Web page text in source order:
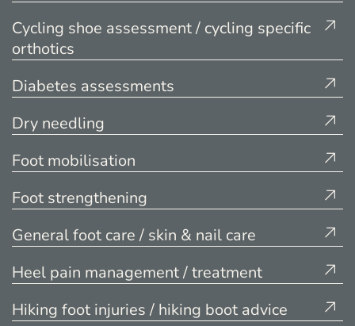
Cycling shoe assessment / cycling specific
orthotics
Diabetes assessments
Dry needling
Foot mobilisation
Foot strengthening
General foot care / skin & nail care
Heel pain management / treatment
Hiking foot injuries / hiking boot advice